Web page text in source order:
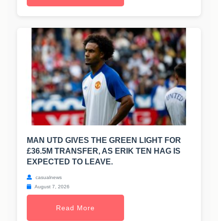
MAN UTD GIVES THE GREEN LIGHT FOR
£36.5M TRANSFER, AS ERIK TEN HAG IS
EXPECTED TO LEAVE.
casualnews
August 7, 2026
Read More